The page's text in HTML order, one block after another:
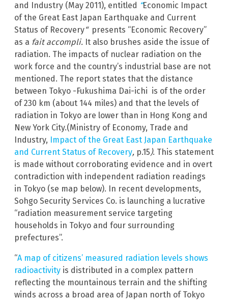
and Industry (May 2011), entitled “Economic Impact
of the Great East Japan Earthquake and Current
Status of Recovery“ presents “Economic Recovery”
as a fait accompli. It also brushes aside the issue of
radiation. The impacts of nuclear radiation on the
work force and the country’s industrial base are not
mentioned. The report states that the distance
between Tokyo -Fukushima Dai-ichi is of the order
of 230 km (about 144 miles) and that the levels of
radiation in Tokyo are lower than in Hong Kong and
New York City.(Ministry of Economy, Trade and
Industry, Impact of the Great East Japan Earthquake
and Current Status of Recovery, p.15). This statement
is made without corroborating evidence and in overt
contradiction with independent radiation readings
in Tokyo (se map below). In recent developments,
Sohgo Security Services Co. is launching a lucrative
“radiation measurement service targeting
households in Tokyo and four surrounding
prefectures”.
“A map of citizens’ measured radiation levels shows
radioactivity is distributed in a complex pattern
reflecting the mountainous terrain and the shifting
winds across a broad area of Japan north of Tokyo